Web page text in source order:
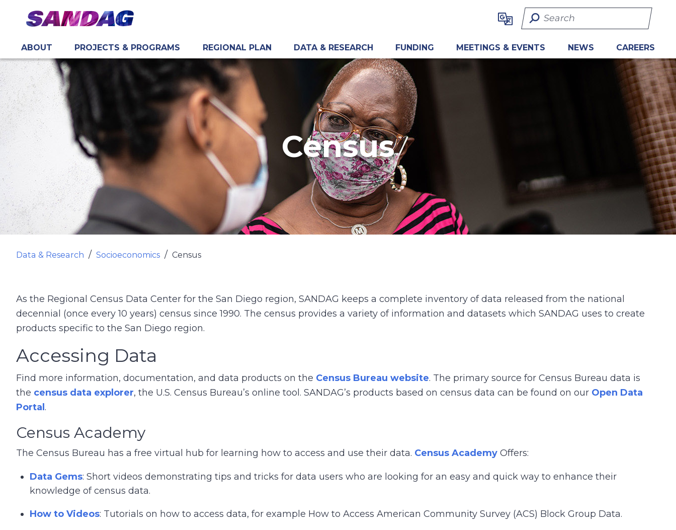
content
Search Term
ABOUT PROJECTS & PROGRAMS REGIONAL PLAN DATA & RESEARCH FUNDING MEETINGS & EVENTS NEWS CAREERS
Census
Data & Research Socioeconomics Census
As the Regional Census Data Center for the San Diego region, SANDAG keeps a complete inventory of data released from the national
decennial (once every 10 years) census since 1990. The census provides a variety of information and datasets which SANDAG uses to create
products specific to the San Diego region.
Accessing Data
Find more information, documentation, and data products on the Census Bureau website. The primary source for Census Bureau data is
the census data explorer, the U.S. Census Bureau’s online tool. SANDAG’s products based on census data can be found on our Open Data
Portal .
Census Academy
The Census Bureau has a free virtual hub for learning how to access and use their data. Census Academy Offers:
Data Gems: Short videos demonstrating tips and tricks for data users who are looking for an easy and quick way to enhance their
knowledge of census data.
How to Videos: Tutorials on how to access data, for example How to Access American Community Survey (ACS) Block Group Data.